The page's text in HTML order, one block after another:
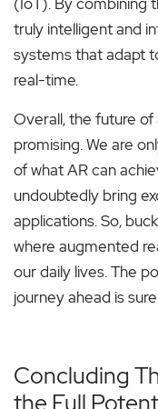
truly intelligent and
systems that adapt
real-time.
Overall, the future
promising. We are
of what AR can
undoubtedly bring
applications. So,
where augmented
our daily lives. The
journey ahead is
Concluding